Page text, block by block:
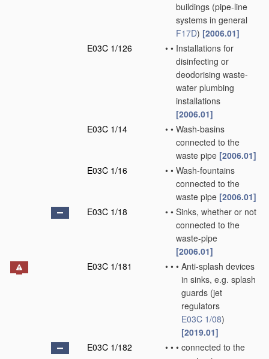
buildings (pipe-line
systems in general
F17D) [2006.01]
E03C 1/126
• • Installations for
disinfecting or
deodorising waste-
water plumbing
installations
[2006.01]
E03C 1/14
• • Wash-basins
connected to the
waste pipe [2006.01]
E03C 1/16
• • Wash-fountains
connected to the
waste pipe [2006.01]
E03C 1/18
• • Sinks, whether or not
connected to the
waste-pipe
[2006.01]
E03C 1/181
• • • Anti-splash devices
in sinks, e.g. splash
guards (jet
regulators
E03C 1/08)
[2019.01]
E03C 1/182
• • • connected to the